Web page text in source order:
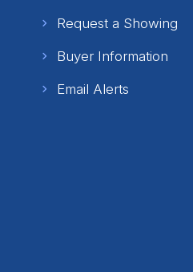
Request a Showing
Buyer Information
Email Alerts